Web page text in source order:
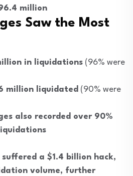
million
Saw the Most
in liquidations (96% were
million liquidated (90% were
also recorded over 90%
a $1.4 billion hack,
volume, further